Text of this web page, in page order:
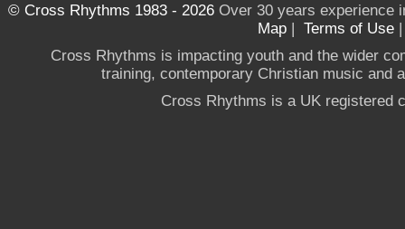
© Cross Rhythms 1983 - 2026Over 30 years experience
Map | Terms of Use
Cross Rhythms is impacting youth and the wider
training, contemporary Christian music and
Cross Rhythms is a UK registered